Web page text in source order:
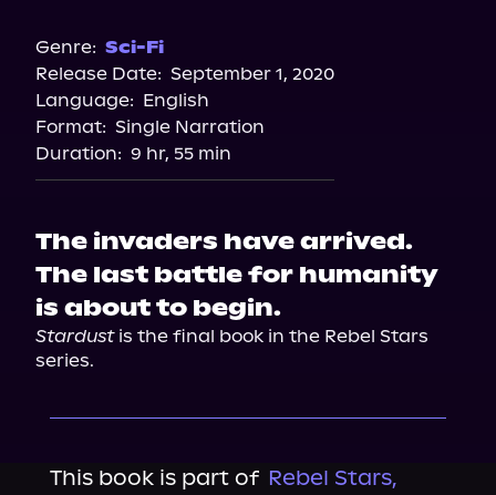
Genre: Sci-Fi
Release Date: September 1, 2020
Language: English
Format: Single Narration
Duration: 9 hr, 55 min
The invaders have arrived.
The last battle for humanity
is about to begin.
Stardust is the final book in the Rebel Stars
series.
This book is part of Rebel Stars,